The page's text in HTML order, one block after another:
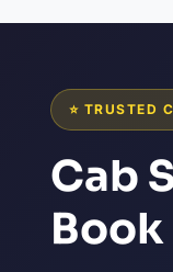
⭐ TRUSTED
Cab